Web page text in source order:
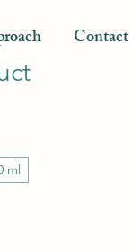
Contact
ml